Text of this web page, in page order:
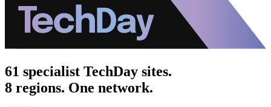
61 specialist TechDay sites.
8 regions. One network.